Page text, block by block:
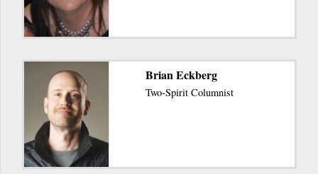
Brian Eckberg
Two-Spirit Columnist